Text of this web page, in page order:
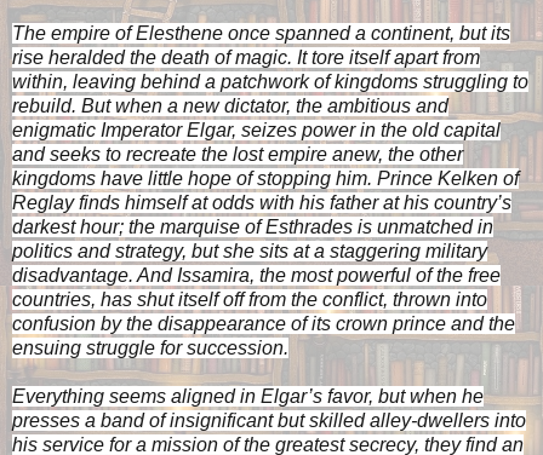
The empire of Elesthene once spanned a continent, but its
rise heralded the death of magic. It tore itself apart from
within, leaving behind a patchwork of kingdoms struggling to
rebuild. But when a new dictator, the ambitious and
enigmatic Imperator Elgar, seizes power in the old capital
and seeks to recreate the lost empire anew, the other
kingdoms have little hope of stopping him. Prince Kelken of
Reglay finds himself at odds with his father at his country’s
darkest hour; the marquise of Esthrades is unmatched in
politics and strategy, but she sits at a staggering military
disadvantage. And Issamira, the most powerful of the free
countries, has shut itself off from the conflict, thrown into
confusion by the disappearance of its crown prince and the
ensuing struggle for succession.
Everything seems aligned in Elgar’s favor, but when he
presses a band of insignificant but skilled alley-dwellers into
his service for a mission of the greatest secrecy, they find an